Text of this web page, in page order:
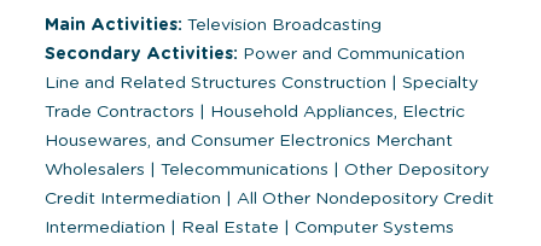
Main Activities: Television Broadcasting
Secondary Activities: Power and Communication
Line and Related Structures Construction
Specialty
Trade Contractors
Household Appliances, Electric
Housewares, and Consumer Electronics Merchant
Wholesalers
Telecommunications
Other Depository
Credit Intermediation
All Other Nondepository Credit
Intermediation
Real Estate
Computer Systems